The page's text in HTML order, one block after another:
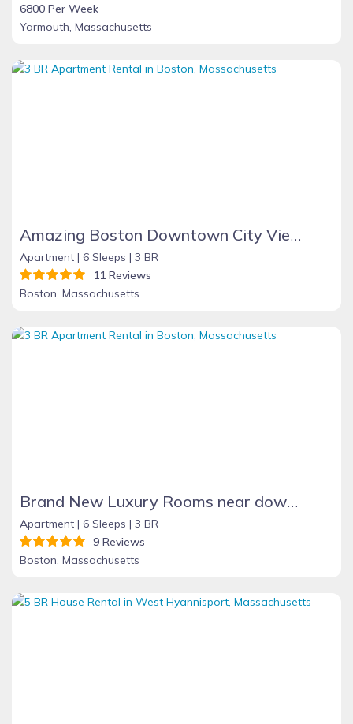
6800 Per Week
Yarmouth, Massachusetts
Amazing Boston Downtown City View Rooms
Apartment | 6 Sleeps | 3 BR
11 Reviews
Boston, Massachusetts
Brand New Luxury Rooms near downtown Boston
Apartment | 6 Sleeps | 3 BR
9 Reviews
Boston, Massachusetts